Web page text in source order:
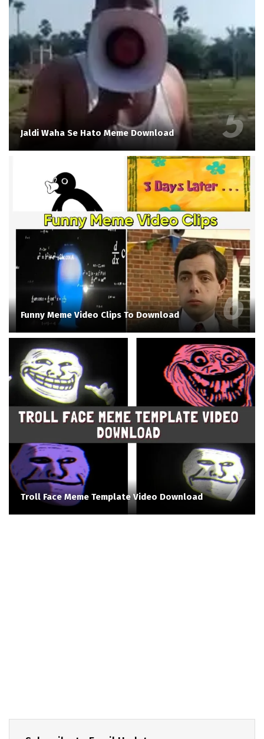
Jaldi Waha Se Hato Meme Download
Funny Meme Video Clips To Download
Troll Face Meme Template Video Download